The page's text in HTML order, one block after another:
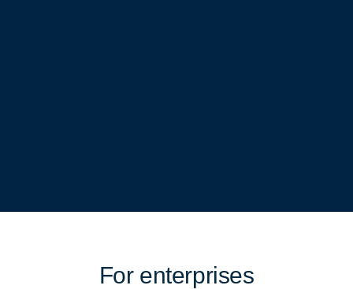
For enterprises